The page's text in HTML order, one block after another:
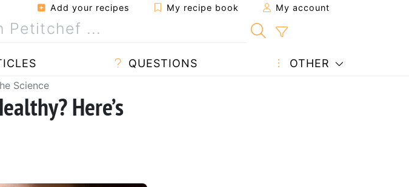
Add your recipes My recipe book My account
QUESTIONS OTHER
Science
Here’s